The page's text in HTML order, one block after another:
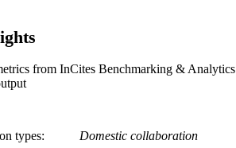
from InCites Benchmarking & Analytics
types
Domestic collaboration